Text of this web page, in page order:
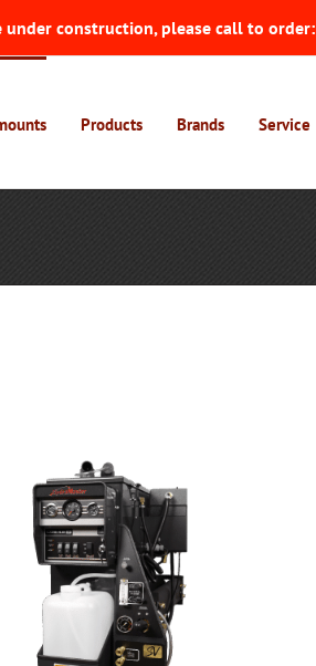
under construction, please call to order:
Products Brands Service